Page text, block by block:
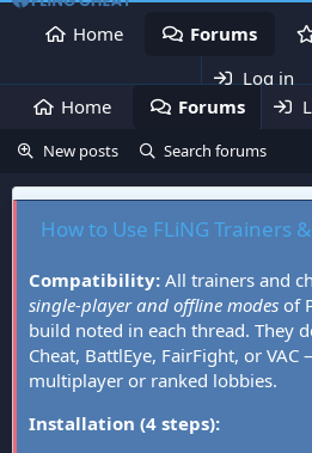
Home Forums
Log in
Home
Forums
New posts Search forums
How to Use FLiNG Trainers
Compatibility: All trainers and
single-player and offline modes of
build noted in each thread. They
Cheat, BattlEye, FairFight, or
multiplayer or ranked lobbies.
Installation (4 steps):